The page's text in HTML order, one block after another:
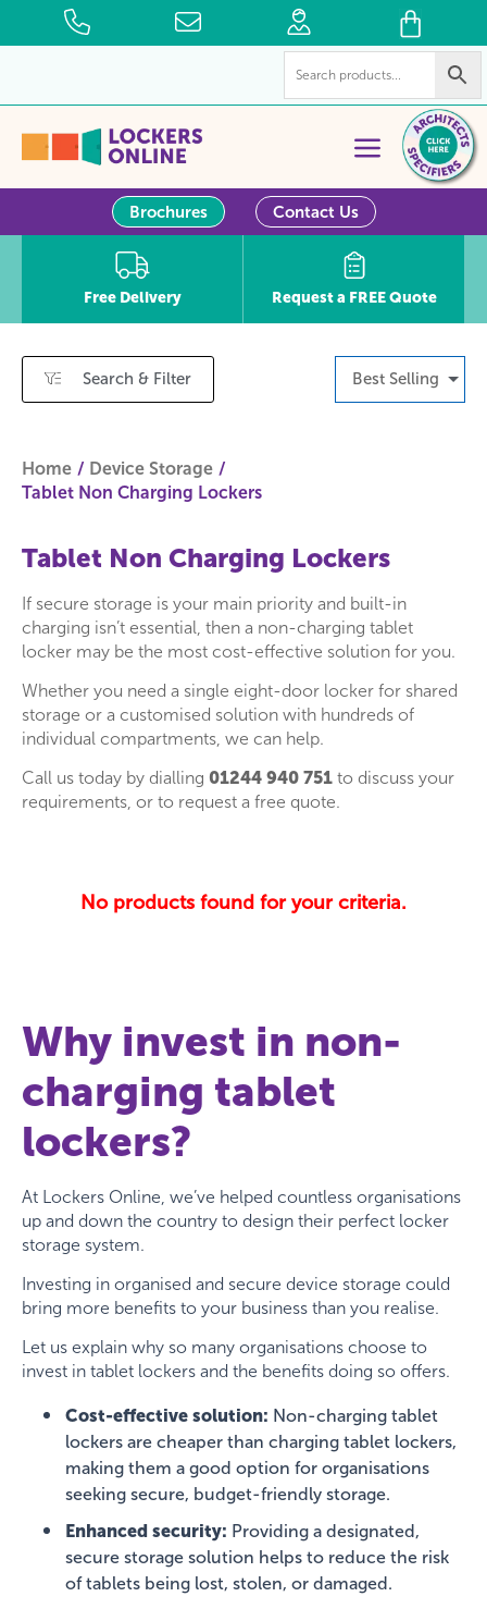
Brochures Contact Us
Free Delivery Request a FREE Quote
Search & Filter Best Selling
Home
Device Storage
Tablet Non Charging Lockers
Tablet Non Charging Lockers
If secure storage is your main priority and built-in
charging isn’t essential, then a non-charging tablet
locker may be the most cost-effective solution for you.
Whether you need a single eight-door locker for shared
storage or a customised solution with hundreds of
individual compartments, we can help.
Call us today by dialling 01244 940 751 to discuss your
requirements, or to request a free quote.
No products found for your criteria.
Why invest in non-
charging tablet
lockers?
At Lockers Online, we’ve helped countless organisations
up and down the country to design their perfect locker
storage system.
Investing in organised and secure device storage could
bring more benefits to your business than you realise.
Let us explain why so many organisations choose to
invest in tablet lockers and the benefits doing so offers.
Cost-effective solution: Non-charging tablet
lockers are cheaper than charging tablet lockers,
making them a good option for organisations
seeking secure, budget-friendly storage.
Enhanced security: Providing a designated,
secure storage solution helps to reduce the risk
of tablets being lost, stolen, or damaged.